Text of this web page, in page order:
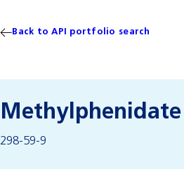
Sustainability
Careers
Media
Back to API portfolio search
Methylphenidate
298-59-9